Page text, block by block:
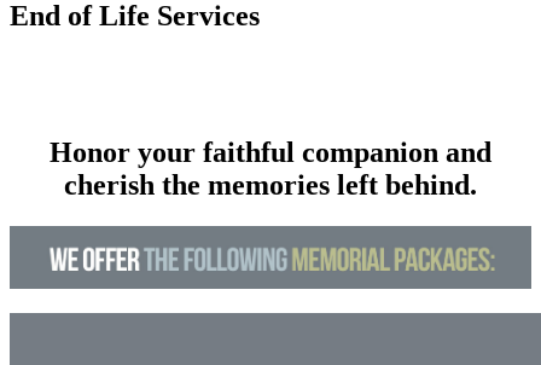
End of Life Services
Honor your faithful companion and
cherish the memories left behind.